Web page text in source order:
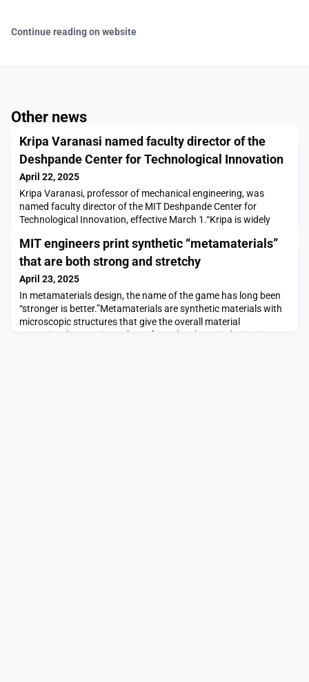
Continue reading on website
Other news
Kripa Varanasi named faculty director of the
Deshpande Center for Technological Innovation
April 22, 2025
Kripa Varanasi, professor of mechanical engineering, was
named faculty director of the MIT Deshpande Center for
Technological Innovation, effective March 1.“Kripa is widely
interfacial science, thermal fluids, electrochemical systems, and
advanced materials. It’s remarkable to see the tangible impact
Kripa’s ventures have made across suc
MIT engineers print synthetic “metamaterials”
that are both strong and stretchy
April 23, 2025
In metamaterials design, the name of the game has long been
“stronger is better.”Metamaterials are synthetic materials with
microscopic structures that give the overall material
exceptional properties. A huge focus has been in designing